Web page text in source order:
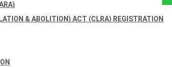
& ABOLITION) ACT (CLRA) REGISTRATION